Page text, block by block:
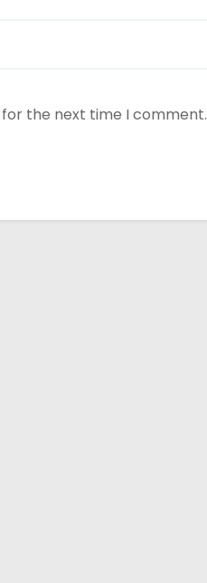
the next time I comment.